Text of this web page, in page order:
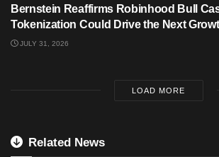
Bernstein Reaffirms Robinhood Bull
Tokenization Could Drive the Next
JULY 31, 2026
LOAD MORE
Related News